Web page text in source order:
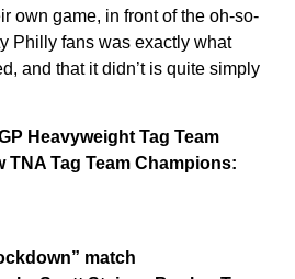
own game, in front of the oh-so-
Philly fans was exactly what
and that it didn’t is quite simply
Heavyweight Tag Team
TNA Tag Team Champions:
match